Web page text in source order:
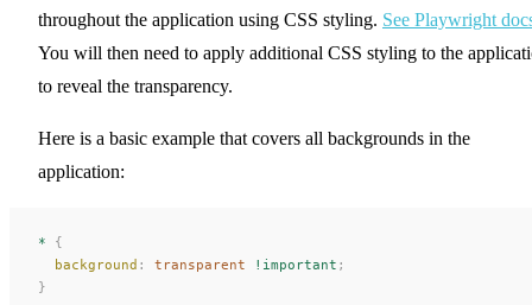
throughout the application using CSS styling. See Playwright
You will then need to apply additional CSS styling to the
to reveal the transparency.
Here is a basic example that covers all backgrounds in the
application:
* {
  background
: transparent !important ;
}